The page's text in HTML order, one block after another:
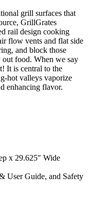
grill surfaces that
GrillGrates
rail design cooking
flow vents and flat side
and block those
out food. When we say
It is central to the
hot valleys vaporize
enhancing flavor.
x 29.625″ Wide
User Guide, and Safety